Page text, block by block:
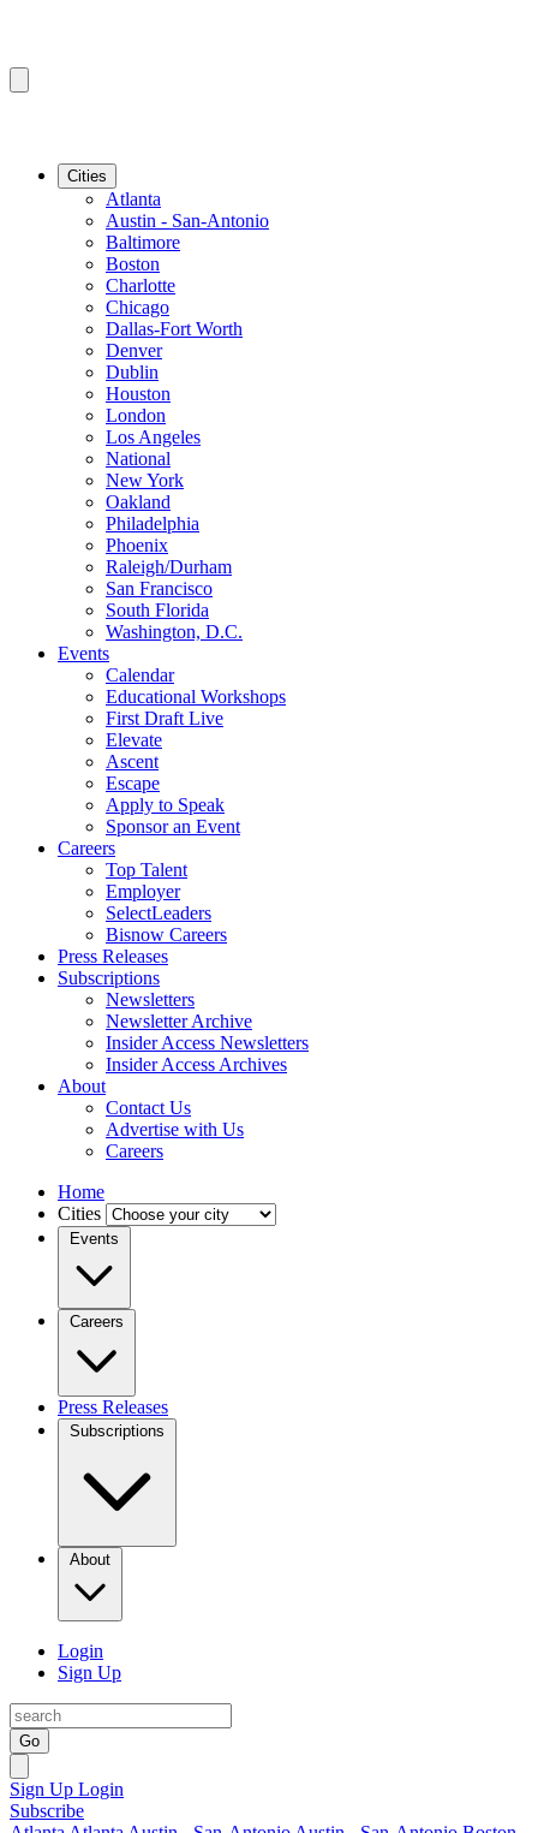
Cities
Atlanta
Austin - San-Antonio
Baltimore
Boston
Charlotte
Chicago
Dallas-Fort Worth
Denver
Dublin
Houston
London
Los Angeles
National
New York
Oakland
Philadelphia
Phoenix
Raleigh/Durham
San Francisco
South Florida
Washington, D.C.
Events
Calendar
Educational Workshops
First Draft Live
Elevate
Ascent
Escape
Apply to Speak
Sponsor an Event
Careers
Top Talent
Employer
SelectLeaders
Bisnow Careers
Press Releases
Subscriptions
Newsletters
Newsletter Archive
Insider Access Newsletters
Insider Access Archives
About
Contact Us
Advertise with Us
Careers
Home
Cities
Events
Careers
Press Releases
Subscriptions
About
Login
Sign Up
Go
Sign Up Login
Subscribe